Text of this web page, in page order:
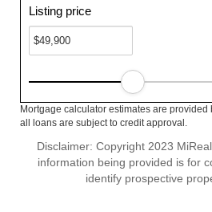
Listing price
Mortgage calculator estimates are
all loans are subject to credit approval.
Disclaimer: Copyright 2023
information being provided is for
identify prospective